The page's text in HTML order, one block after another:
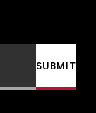
SUBMIT